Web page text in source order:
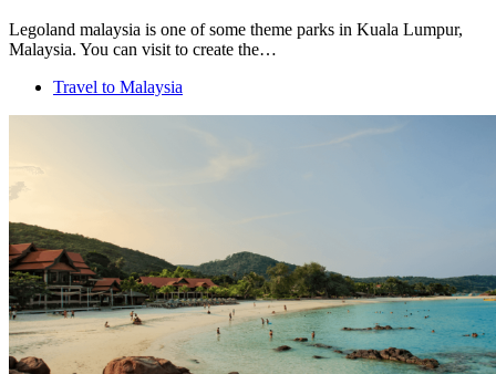
Legoland malaysia is one of some theme parks in Kuala Lumpur,
Malaysia. You can visit to create the…
Travel to Malaysia